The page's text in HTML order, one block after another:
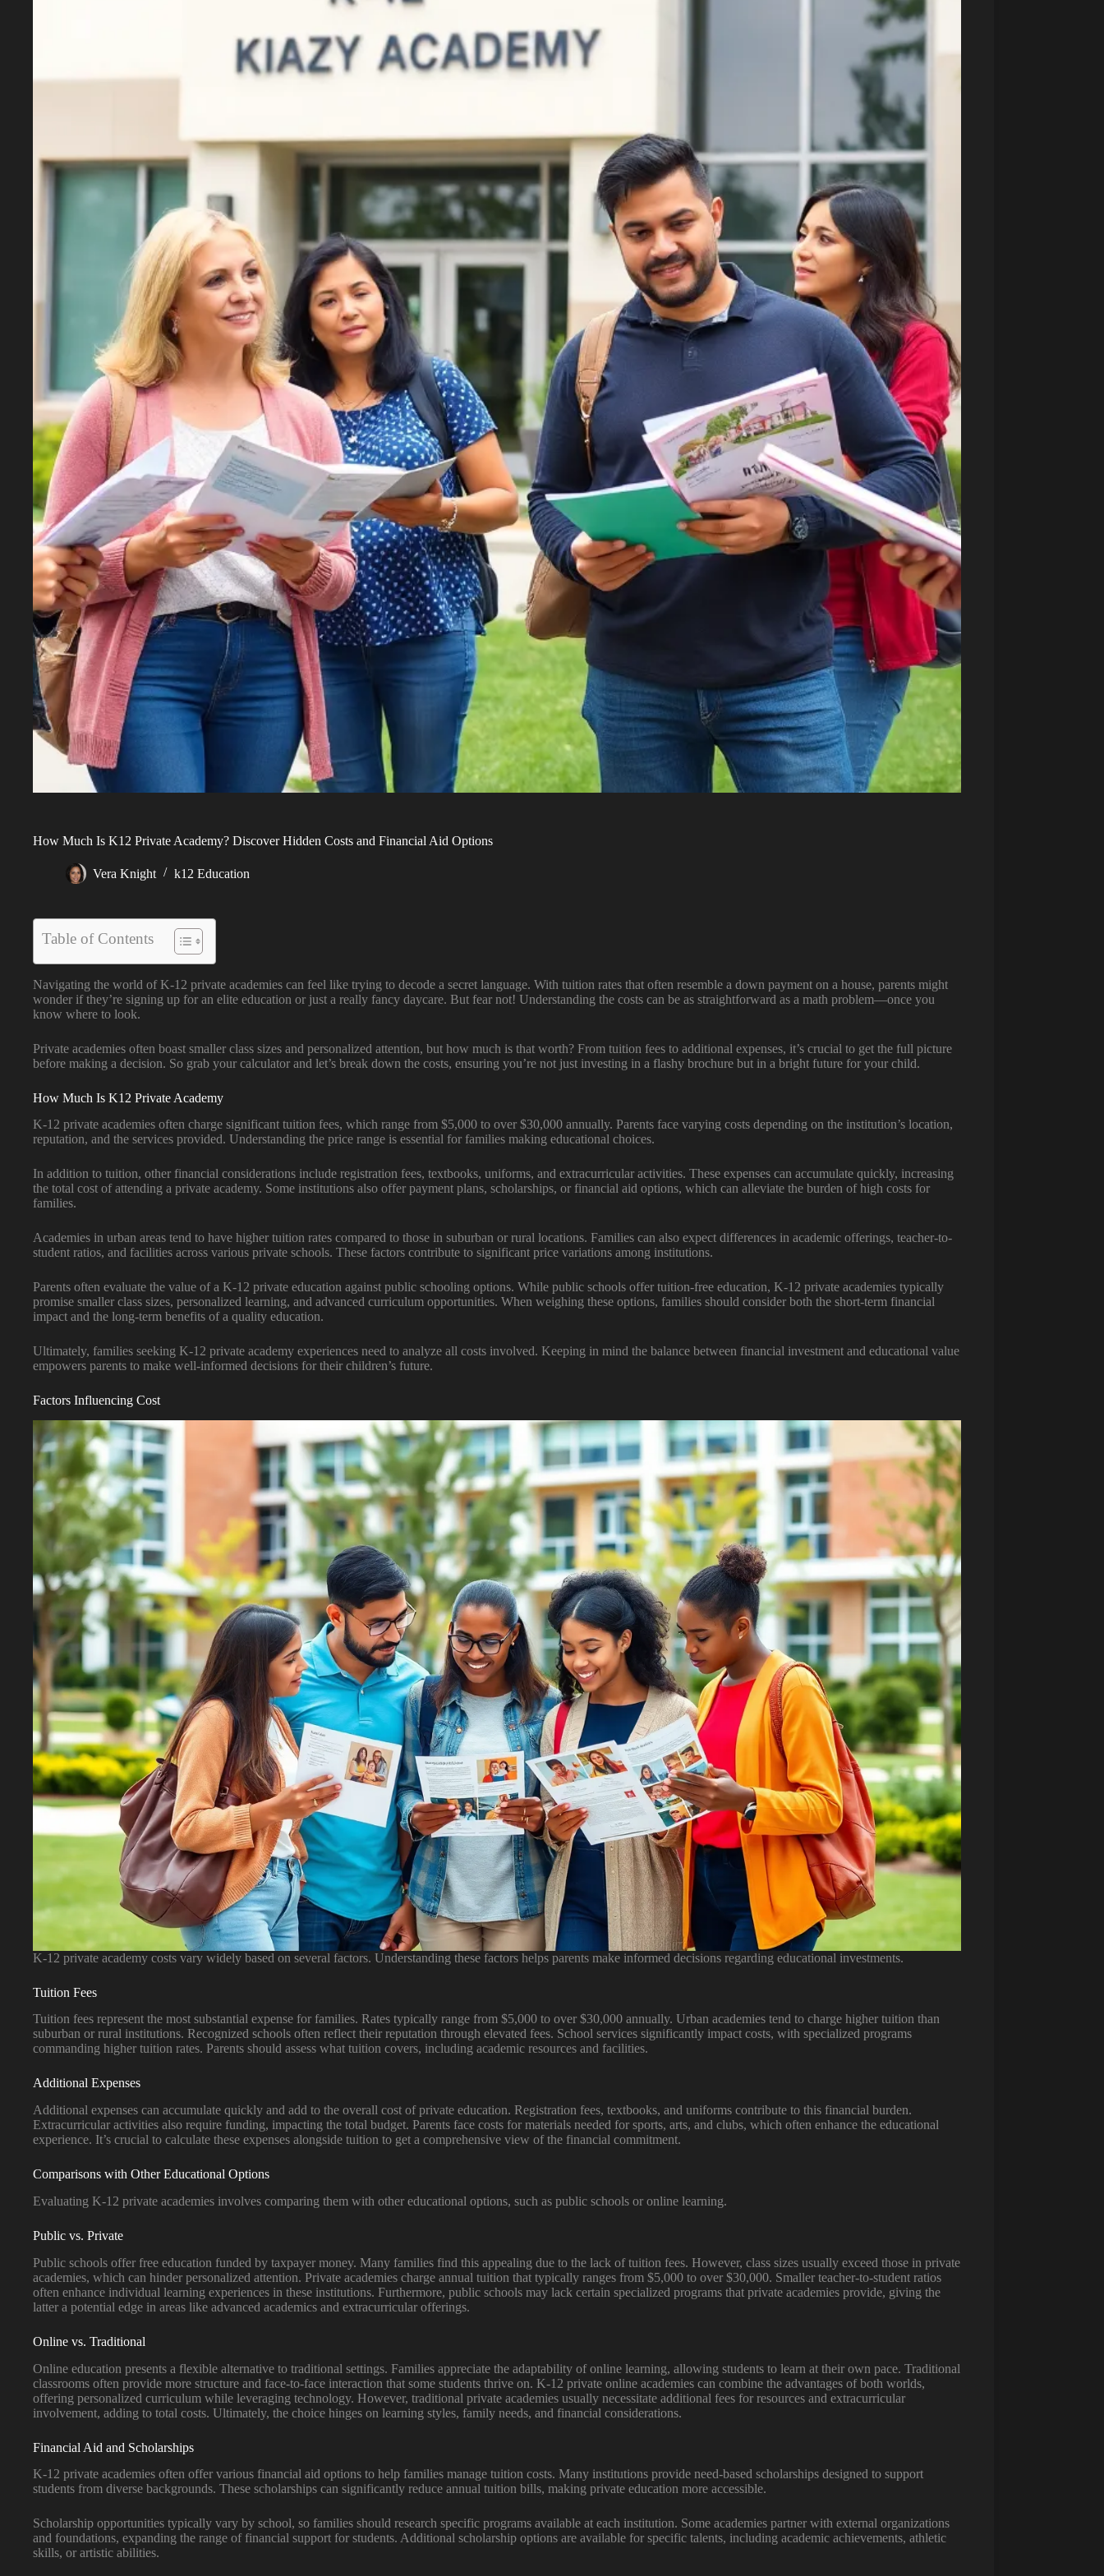
How Much Is K12 Private Academy? Discover Hidden Costs and Financial Aid Options
Vera Knight k12 Education
Table of Contents
Navigating the world of K-12 private academies can feel like trying to decode a secret language. With tuition rates that often resemble a down payment on a house, parents might
wonder if they’re signing up for an elite education or just a really fancy daycare. But fear not! Understanding the costs can be as straightforward as a math problem—once you
know where to look.
Private academies often boast smaller class sizes and personalized attention, but how much is that worth? From tuition fees to additional expenses, it’s crucial to get the full picture
before making a decision. So grab your calculator and let’s break down the costs, ensuring you’re not just investing in a flashy brochure but in a bright future for your child.
How Much Is K12 Private Academy
K-12 private academies often charge significant tuition fees, which range from $5,000 to over $30,000 annually. Parents face varying costs depending on the institution’s location,
reputation, and the services provided. Understanding the price range is essential for families making educational choices.
In addition to tuition, other financial considerations include registration fees, textbooks, uniforms, and extracurricular activities. These expenses can accumulate quickly, increasing
the total cost of attending a private academy. Some institutions also offer payment plans, scholarships, or financial aid options, which can alleviate the burden of high costs for
families.
Academies in urban areas tend to have higher tuition rates compared to those in suburban or rural locations. Families can also expect differences in academic offerings, teacher-to-
student ratios, and facilities across various private schools. These factors contribute to significant price variations among institutions.
Parents often evaluate the value of a K-12 private education against public schooling options. While public schools offer tuition-free education, K-12 private academies typically
promise smaller class sizes, personalized learning, and advanced curriculum opportunities. When weighing these options, families should consider both the short-term financial
impact and the long-term benefits of a quality education.
Ultimately, families seeking K-12 private academy experiences need to analyze all costs involved. Keeping in mind the balance between financial investment and educational value
empowers parents to make well-informed decisions for their children’s future.
Factors Influencing Cost
K-12 private academy costs vary widely based on several factors. Understanding these factors helps parents make informed decisions regarding educational investments.
Tuition Fees
Tuition fees represent the most substantial expense for families. Rates typically range from $5,000 to over $30,000 annually. Urban academies tend to charge higher tuition than
suburban or rural institutions. Recognized schools often reflect their reputation through elevated fees. School services significantly impact costs, with specialized programs
commanding higher tuition rates. Parents should assess what tuition covers, including academic resources and facilities.
Additional Expenses
Additional expenses can accumulate quickly and add to the overall cost of private education. Registration fees, textbooks, and uniforms contribute to this financial burden.
Extracurricular activities also require funding, impacting the total budget. Parents face costs for materials needed for sports, arts, and clubs, which often enhance the educational
experience. It’s crucial to calculate these expenses alongside tuition to get a comprehensive view of the financial commitment.
Comparisons with Other Educational Options
Evaluating K-12 private academies involves comparing them with other educational options, such as public schools or online learning.
Public vs. Private
Public schools offer free education funded by taxpayer money. Many families find this appealing due to the lack of tuition fees. However, class sizes usually exceed those in private
academies, which can hinder personalized attention. Private academies charge annual tuition that typically ranges from $5,000 to over $30,000. Smaller teacher-to-student ratios
often enhance individual learning experiences in these institutions. Furthermore, public schools may lack certain specialized programs that private academies provide, giving the
latter a potential edge in areas like advanced academics and extracurricular offerings.
Online vs. Traditional
Online education presents a flexible alternative to traditional settings. Families appreciate the adaptability of online learning, allowing students to learn at their own pace. Traditional
classrooms often provide more structure and face-to-face interaction that some students thrive on. K-12 private online academies can combine the advantages of both worlds,
offering personalized curriculum while leveraging technology. However, traditional private academies usually necessitate additional fees for resources and extracurricular
involvement, adding to total costs. Ultimately, the choice hinges on learning styles, family needs, and financial considerations.
Financial Aid and Scholarships
K-12 private academies often offer various financial aid options to help families manage tuition costs. Many institutions provide need-based scholarships designed to support
students from diverse backgrounds. These scholarships can significantly reduce annual tuition bills, making private education more accessible.
Scholarship opportunities typically vary by school, so families should research specific programs available at each institution. Some academies partner with external organizations
and foundations, expanding the range of financial support for students. Additional scholarship options are available for specific talents, including academic achievements, athletic
skills, or artistic abilities.